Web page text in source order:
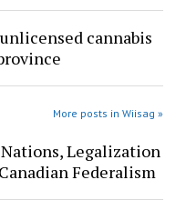
cannabis
More posts in Wiisag »
Legalization
Federalism